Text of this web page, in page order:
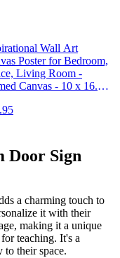
Wall Art
Poster for Bedroom,
Living Room -
Canvas - 10 x 16.5
Door Sign
a charming touch to
it with their
making it a unique
teaching. It's a
their space.